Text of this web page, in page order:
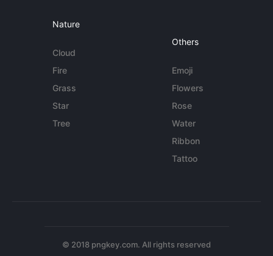
Nature
Cloud
Fire
Grass
Star
Tree
Others
Emoji
Flowers
Rose
Water
Ribbon
Tattoo
© 2018 pngkey.com. All rights reserved